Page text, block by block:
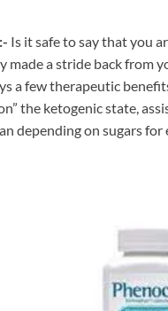
Is it safe to say that you
made a stride back from
a few therapeutic
the ketogenic state,
depending on sugars for